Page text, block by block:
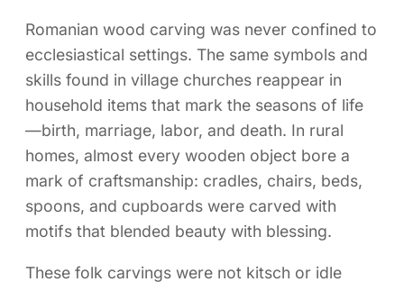
Romanian wood carving was never confined to
ecclesiastical settings. The same symbols and
skills found in village churches reappear in
household items that mark the seasons of life
—birth, marriage, labor, and death. In rural
homes, almost every wooden object bore a
mark of craftsmanship: cradles, chairs, beds,
spoons, and cupboards were carved with
motifs that blended beauty with blessing.
These folk carvings were not kitsch or idle